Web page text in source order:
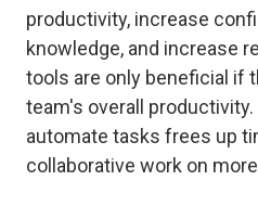
productivity, increase
knowledge, and increase
tools are only beneficial if
team's overall
automate tasks frees up
collaborative work on